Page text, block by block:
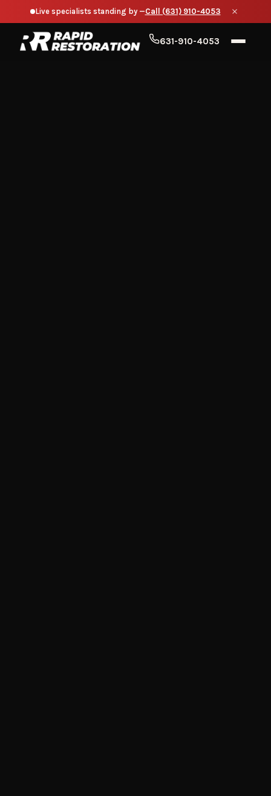
Live specialists standing by —Call (631) 910-4053
631-910-4053